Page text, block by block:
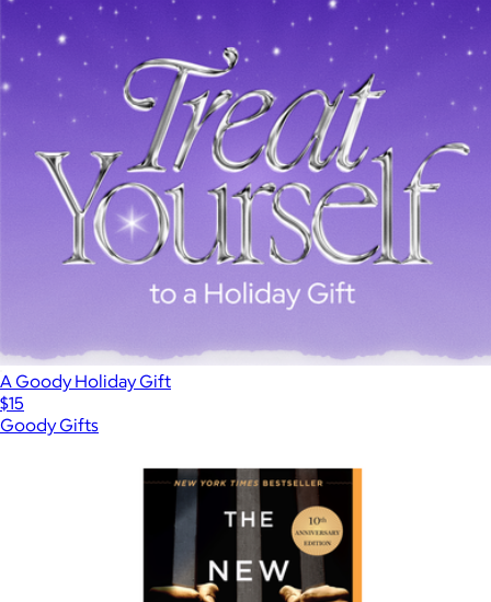
A Goody Holiday Gift
$15
Goody Gifts